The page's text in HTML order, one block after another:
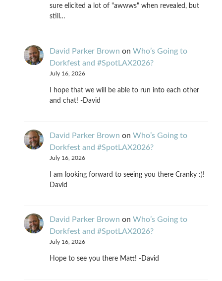
sure elicited a lot of "awwws" when revealed, but
still…
David Parker Brown on Who’s Going to
Dorkfest and #SpotLAX2026?
July 16, 2026
I hope that we will be able to run into each other
and chat! -David
David Parker Brown on Who’s Going to
Dorkfest and #SpotLAX2026?
July 16, 2026
I am looking forward to seeing you there Cranky :)!
David
David Parker Brown on Who’s Going to
Dorkfest and #SpotLAX2026?
July 16, 2026
Hope to see you there Matt! -David